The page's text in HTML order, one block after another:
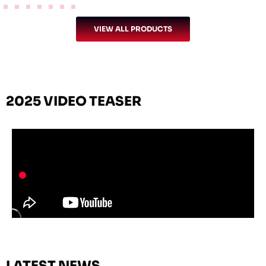
VIEW ALL PRODUCTS
2025 VIDEO TEASER